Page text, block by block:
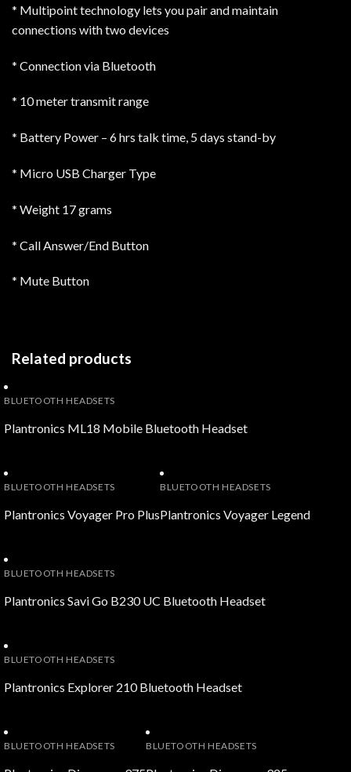
* Multipoint technology lets you pair and maintain
connections with two devices
* Connection via Bluetooth
* 10 meter transmit range
* Battery Power – 6 hrs talk time, 5 days stand-by
* Micro USB Charger Type
* Weight 17 grams
* Call Answer/End Button
* Mute Button
Related products
BLUETOOTH HEADSETS
Plantronics ML18 Mobile Bluetooth Headset
BLUETOOTH HEADSETS
Plantronics Voyager Pro Plus
BLUETOOTH HEADSETS
Plantronics Voyager Legend
BLUETOOTH HEADSETS
Plantronics Savi Go B230 UC Bluetooth Headset
BLUETOOTH HEADSETS
Plantronics Explorer 210 Bluetooth Headset
BLUETOOTH HEADSETS BLUETOOTH HEADSETS